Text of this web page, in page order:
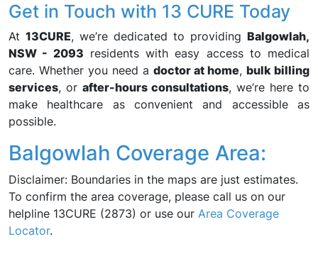
Get in Touch with 13 CURE Today
At 13CURE, we’re dedicated to providing Balgowlah,
NSW - 2093 residents with easy access to medical
care. Whether you need a doctor at home, bulk billing
services, or after-hours consultations, we’re here to
make healthcare as convenient and accessible as
possible.
Balgowlah Coverage Area:
Disclaimer: Boundaries in the maps are just estimates.
To confirm the area coverage, please call us on our
helpline 13CURE (2873) or use our Area Coverage
Locator.